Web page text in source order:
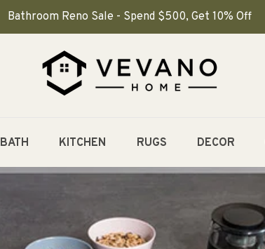
Bathroom Reno Sale - Spend $500, Get 10% Off
BATH KITCHEN RUGS DECOR